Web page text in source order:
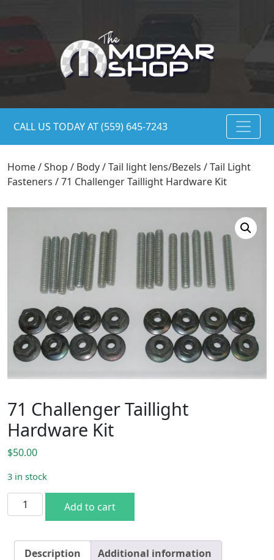
CALL US TODAY AT (559) 645-7243
Home/Shop / Body/Tail light lens/Bezels /Tail Light
Fasteners / 71 Challenger Taillight Hardware Kit
71 Challenger Taillight
Hardware Kit
$50.00
3 in stock
71 Challenger Taillight Hardware Kit quantity
Add to cart
Description Additional information